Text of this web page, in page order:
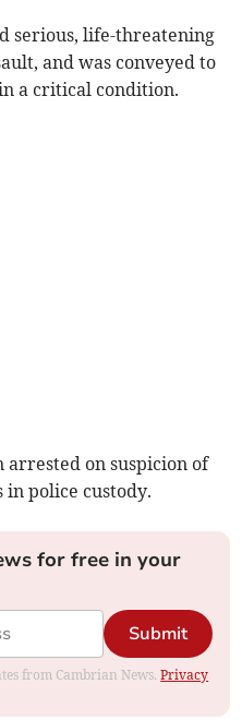
serious, life-threatening
and was conveyed to
a critical condition.
arrested on suspicion of
in police custody.
for free in your
Submit
from Cambrian News.Privacy